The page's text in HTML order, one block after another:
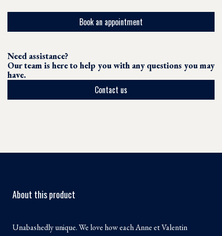
Book an appointment
Need assistance?
Our team is here to help you with any questions you may
have.
Contact us
About this product
Unabashedly unique. We love how each Anne et Valentin